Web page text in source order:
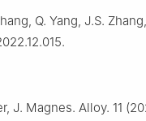
Q. Yang, J.S.
J. Magnes. Alloy. 11